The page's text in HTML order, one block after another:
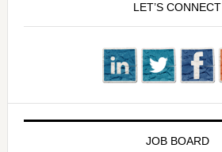
LET’S CONNECT
JOB BOARD